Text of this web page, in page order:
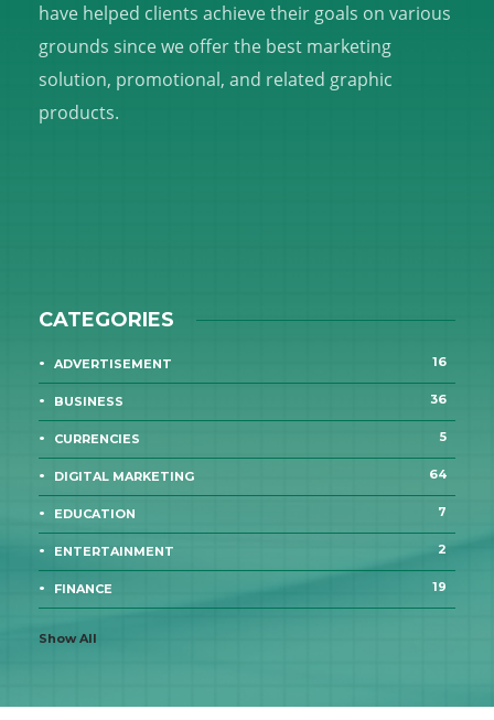
have helped clients achieve their goals on various
grounds since we offer the best marketing
solution, promotional, and related graphic
products.
CATEGORIES
ADVERTISEMENT 16
BUSINESS 36
CURRENCIES 5
DIGITAL MARKETING 64
EDUCATION 7
ENTERTAINMENT 2
FINANCE 19
Show All